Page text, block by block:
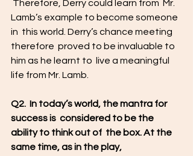
Lamb’s example to become someone
in  this world. Derry’s chance meeting
therefore  proved to be invaluable to
him as he learnt to  live a meaningful
life from Mr. Lamb.
Q2.  In today’s world, the mantra for
success is  considered to be the
ability to think out of  the box. At the
same time, as in the play,